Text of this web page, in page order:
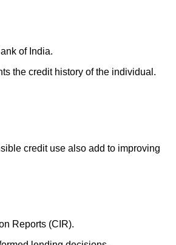
of India.
the credit history of the individual.
credit use also add to improving
Reports (CIR).